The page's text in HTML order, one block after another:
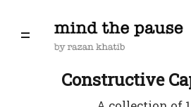
Constructive